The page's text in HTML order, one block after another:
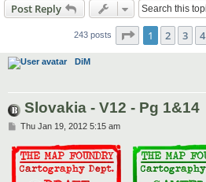
Post Reply
243 posts Page 1of 10
1 2 3 4
DiM
Slovakia - V12 - Pg 1&14
P
s
t
Thu Jan 19, 2012 5:15 am